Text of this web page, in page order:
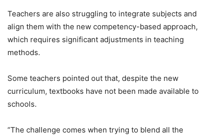
Teachers are also struggling to integrate subjects and
align them with the new competency-based approach,
which requires significant adjustments in teaching
methods.
Some teachers pointed out that, despite the new
curriculum, textbooks have not been made available to
schools.
“The challenge comes when trying to blend all the